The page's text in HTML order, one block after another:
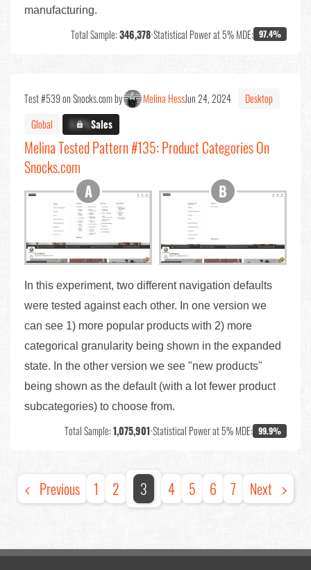
manufacturing.
Total Sample:346,378•Statistical Power at 5% MDE: 97.4%
Test #539 on Snocks.com by Melina HessJun 24, 2024
Desktop
Global
X.X%Sales
Melina Tested Pattern #135: Product Categories On
Snocks.com
In this experiment, two different navigation defaults
were tested against each other. In one version we
can see 1) more popular products with 2) more
categorical granularity being shown in the expanded
state. In the other version we see "new products"
being shown as the default (with a lot fewer product
subcategories) to choose from.
Total Sample:1,075,901•Statistical Power at 5% MDE: 99.9%
Previous 1 2 3 4 5 6 7 Next